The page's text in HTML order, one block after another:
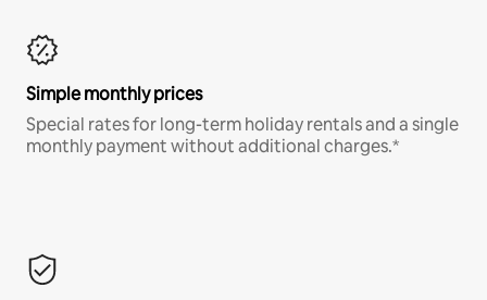
Simple monthly prices
Special rates for long-term holiday rentals and a single
monthly payment without additional charges.*